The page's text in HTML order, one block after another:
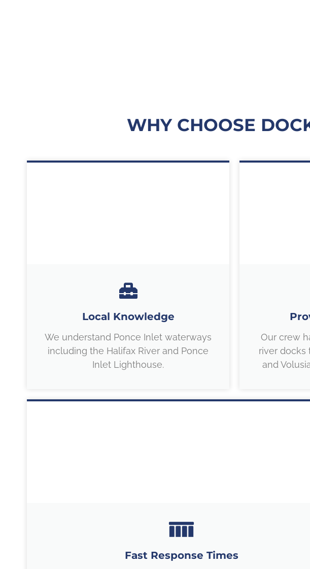
WHY CHOOSE
Local Knowledge
We understand Ponce Inlet waterways
including the Halifax River and Ponce
Inlet Lighthouse.
Our crew
river docks
and
Fast Response Times